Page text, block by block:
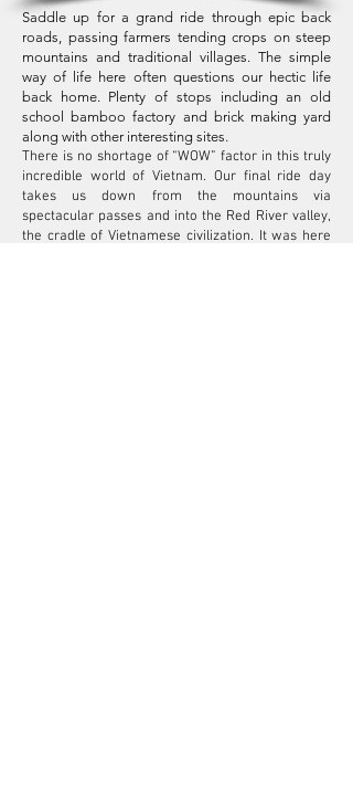
Saddle up for a grand ride through epic back
roads, passing farmers tending crops on steep
mountains and traditional villages. The simple
way of life here often questions our hectic life
back home. Plenty of stops including an old
school bamboo factory and brick making yard
along with other interesting sites.
There is no shortage of “WOW” factor in this truly
incredible world of Vietnam. Our final ride day
takes us down from the mountains via
spectacular passes and into the Red River valley,
the cradle of Vietnamese civilization. It was here